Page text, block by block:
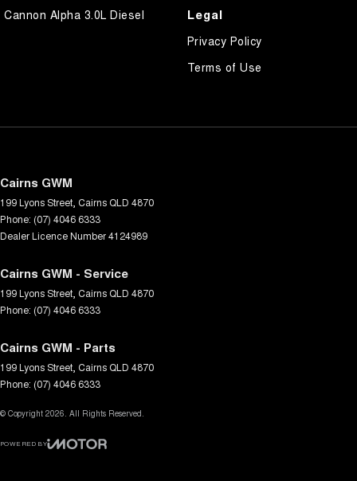
Cannon Alpha 3.0L Diesel
Legal
Privacy Policy
Terms of Use
Cairns GWM
199 Lyons Street Cairns QLD 4870
Phone: (07) 4046 6333
Dealer Licence Number 4124989
Cairns GWM - Service
199 Lyons Street Cairns QLD 4870
Phone: (07) 4046 6333
Cairns GWM - Parts
199 Lyons Street Cairns QLD 4870
Phone: (07) 4046 6333
© Copyright 2026. All Rights Reserved.
POWERED BY